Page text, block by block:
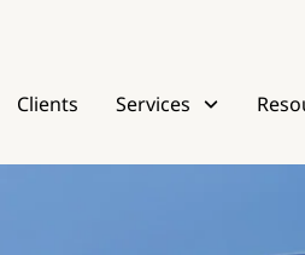
Clients Services